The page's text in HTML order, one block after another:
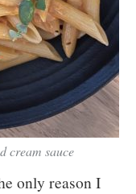
cream sauce
only reason I